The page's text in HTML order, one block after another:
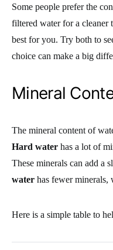
Some people prefer the
filtered water for a cleaner
best for you. Try both to
choice can make a big
Mineral
The mineral content of
Hard water has a lot of
These minerals can add a
water has fewer minerals,
Here is a simple table to